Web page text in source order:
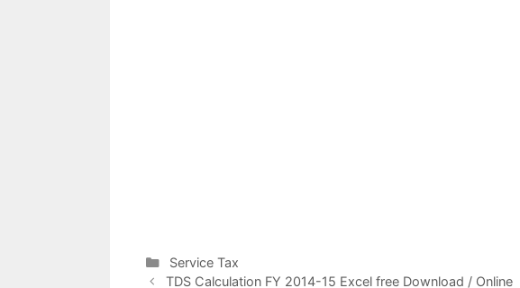
C
a
Service Tax
P
TDS Calculation FY 2014-15 Excel free Download / Online